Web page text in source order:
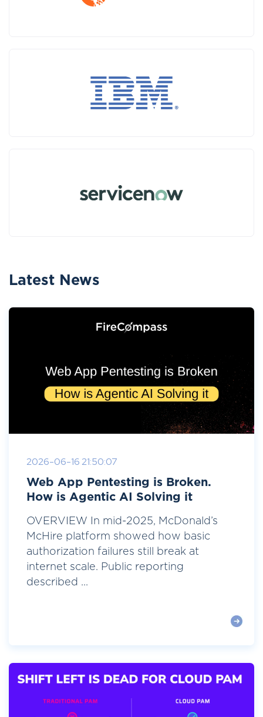
Latest News
2026-06-16 21:50:07
Web App Pentesting is Broken.
How is Agentic AI Solving it
OVERVIEW In mid-2025, McDonald’s
McHire platform showed how basic
authorization failures still break at
internet scale. Public reporting
described ...